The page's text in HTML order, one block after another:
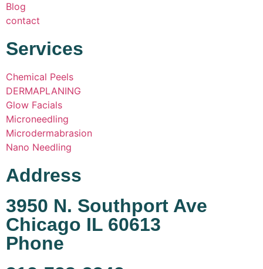
Blog
contact
Services
Chemical Peels
DERMAPLANING
Glow Facials
Microneedling
Microdermabrasion
Nano Needling
Address
3950 N. Southport Ave
Chicago IL 60613
Phone